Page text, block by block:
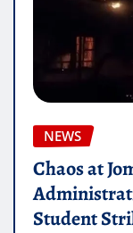
NEWS
Chaos at
Student